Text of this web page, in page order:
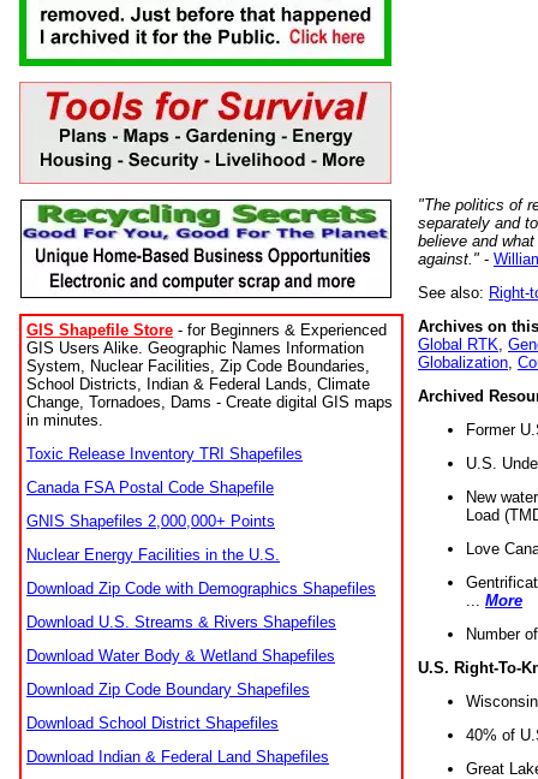
GIS Shapefile Store - for Beginners & Experienced
GIS Users Alike. Geographic Names Information
System, Nuclear Facilities, Zip Code Boundaries,
School Districts, Indian & Federal Lands, Climate
Change, Tornadoes, Dams - Create digital GIS maps
in minutes.
Toxic Release Inventory TRI Shapefiles
Canada FSA Postal Code Shapefile
GNIS Shapefiles 2,000,000+ Points
Nuclear Energy Facilities in the U.S.
Download Zip Code with Demographics Shapefiles
Download U.S. Streams & Rivers Shapefiles
Download Water Body & Wetland Shapefiles
Download Zip Code Boundary Shapefiles
Download School District Shapefiles
Download Indian & Federal Land Shapefiles
"The politics of
separately and
believe and
against." -
See also: Right-
Archives on
Global RTK
Globalization
Archived
Former
U.S.
New
Load
Love
More
Number
U.S. Right-To-
40% of
Great